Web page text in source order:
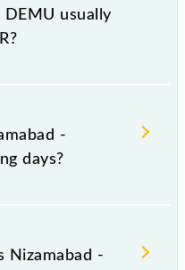
DEMU usually
arrives on platform
and platform
-
days?
DEMU runs on
and Friday
Nizamabad -